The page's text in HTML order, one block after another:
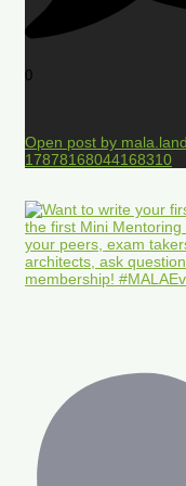
0
Open post by
17878168044168310